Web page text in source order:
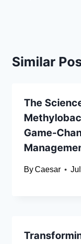
Similar
The
Game-
ByCaesar